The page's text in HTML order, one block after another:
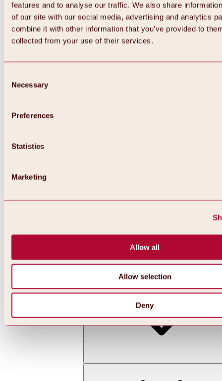
features and to analyse our traffic. We also share
of our site with our social media, advertising and analytics
combine it with other information that you’ve provided to
collected from your use of their services.
Selection
Necessary
Preferences
Statistics
Marketing
Allow all
Allow selection
Deny
All about skiing & snowboarding | ski areas